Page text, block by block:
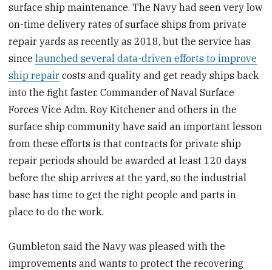
surface ship maintenance. The Navy had seen very low
on-time delivery rates of surface ships from private
repair yards as recently as 2018, but the service has
sincelaunched several data-driven efforts to improve
ship repair costs and quality and get ready ships back
into the fight faster. Commander of Naval Surface
Forces Vice Adm. Roy Kitchener and others in the
surface ship community have said an important lesson
from these efforts is that contracts for private ship
repair periods should be awarded at least 120 days
before the ship arrives at the yard, so the industrial
base has time to get the right people and parts in
place to do the work.
Gumbleton said the Navy was pleased with the
improvements and wants to protect the recovering